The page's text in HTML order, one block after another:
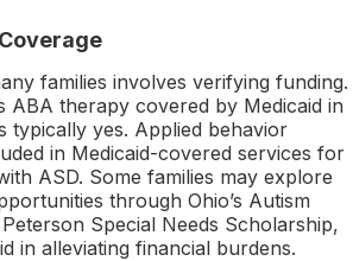
families involves verifying funding.
ABA therapy covered by Medicaid in
typically yes. Applied behavior
in Medicaid-covered services for
ASD. Some families may explore
through Ohio’s Autism
Special Needs Scholarship,
in alleviating financial burdens.